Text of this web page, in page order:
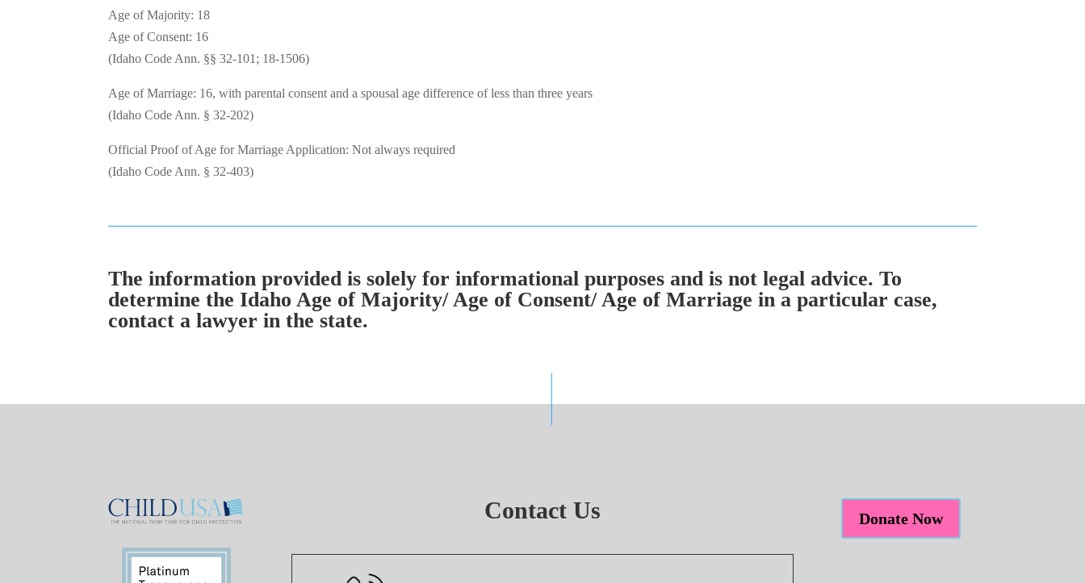
Age of Majority: 18
Age of Consent: 16
(Idaho Code Ann. §§ 32-101; 18-1506)
Age of Marriage: 16, with parental consent and a spousal age difference of less than three years
(Idaho Code Ann. § 32-202)
Official Proof of Age for Marriage Application: Not always required
(Idaho Code Ann. § 32-403)
The information provided is solely for informational purposes and is not legal advice. To
determine the Idaho Age of Majority/ Age of Consent/ Age of Marriage in a particular case,
contact a lawyer in the state.
Contact Us Donate Now